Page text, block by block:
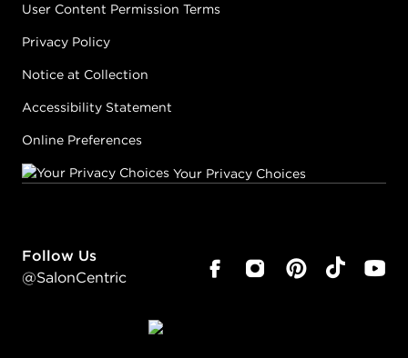
User Content Permission Terms
Privacy Policy
Notice at Collection
Accessibility Statement
Online Preferences
Your Privacy Choices
Follow Us
@SalonCentric